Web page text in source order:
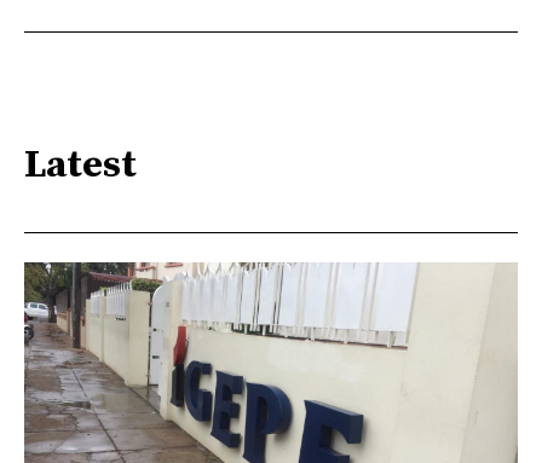
Latest